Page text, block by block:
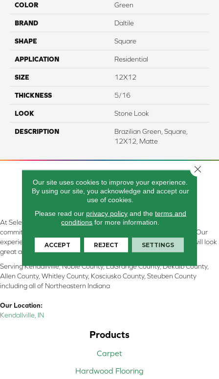
COLOR Green
BRAND Daltile
SHAPE Square
APPLICATION Residential
SIZE 12X12
THICKNESS 5/16
LOOK Stone Look
DESCRIPTION
Brazilian Green, Square,
12X12, Matte
At Select Flooring Design & Interiors in Kendallville, IN , we are
committed to providing the right floor covering at the right price. Our
experienced flooring consultants will help you find the floor that will look
great and perform well.
Serving Kendallville, Noble County, LaGrange County, Dekalb County,
Allen County, Whitley County, Kosciusko County, Steuben County
including all of Northeastern Indiana
Our Location:
Kendallville, IN
Products
Carpet
Hardwood Flooring
Our site uses cookies to improve your experience.
By using our site, you acknowledge and accept our
use of cookies.
Please read our privacy policyand the terms and
conditions for more information.
ACCEPT REJECT SETTINGS
Close